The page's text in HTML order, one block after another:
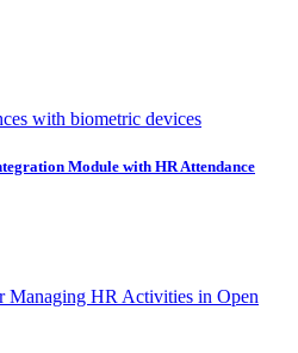
with biometric devices
Module with HR Attendance
Managing HR Activities in Open